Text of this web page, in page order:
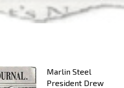
Marlin Steel
President Drew